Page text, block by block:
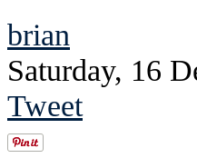
brian
Saturday, 16
Tweet